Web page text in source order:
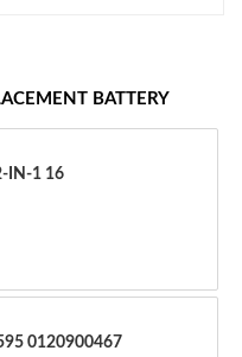
BATTERY
2-IN-1 16
0120900467